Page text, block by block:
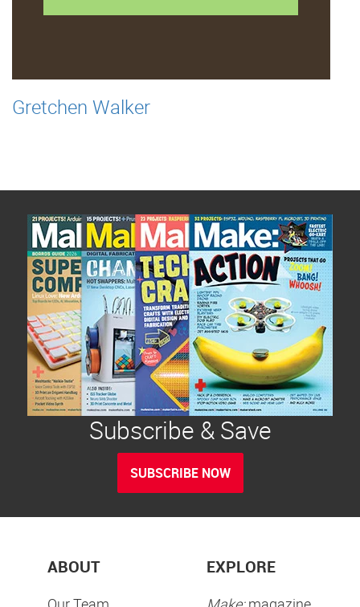
Gretchen Walker
Subscribe & Save
SUBSCRIBE NOW
ABOUT EXPLORE